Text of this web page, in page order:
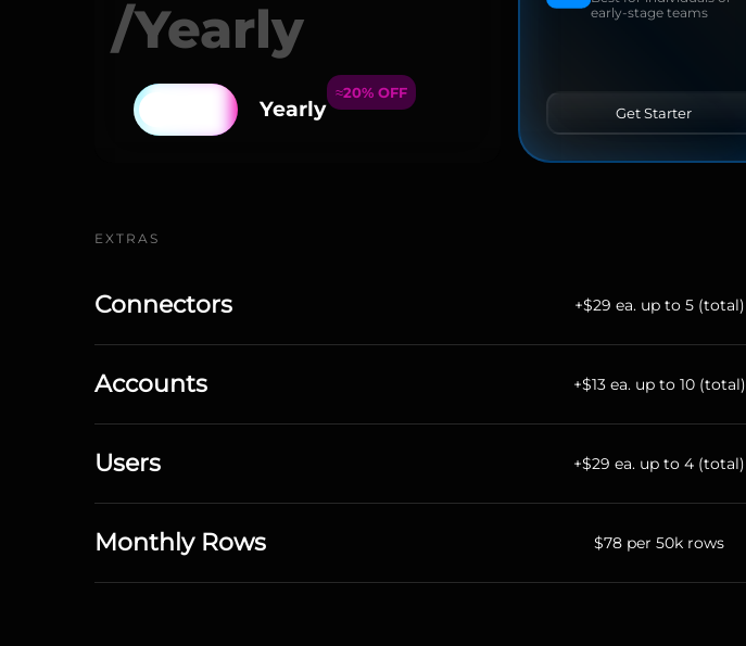
/Yearly
Yearly
≈20% OFF
early-stage teams
Get Starter
EXTRAS
Connectors +$29 ea. up to 5 (total)
Accounts +$13 ea. up to 10 (total)
Users +$29 ea. up to 4 (total)
Monthly Rows $78 per 50k rows